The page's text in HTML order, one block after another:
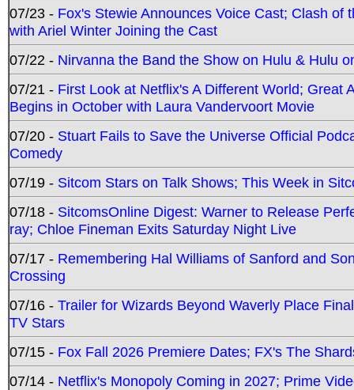
07/23 - Fox's Stewie Announces Voice Cast; Clash
with Ariel Winter Joining the Cast
07/22 - Nirvanna the Band the Show on Hulu & Hulu
07/21 - First Look at Netflix's A Different World; Great
Begins in October with Laura Vandervoort Movie
07/20 - Stuart Fails to Save the Universe Official
Comedy
07/19 - Sitcom Stars on Talk Shows; This Week in
07/18 - SitcomsOnline Digest: Warner to Release
ray; Chloe Fineman Exits Saturday Night Live
07/17 - Remembering Hal Williams of Sanford and
Crossing
07/16 - Trailer for Wizards Beyond Waverly Place
TV Stars
07/15 - Fox Fall 2026 Premiere Dates; FX's The
07/14 - Netflix's Monopoly Coming in 2027; Prime